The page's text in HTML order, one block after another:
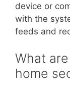
device or
with the
feeds and
What
home